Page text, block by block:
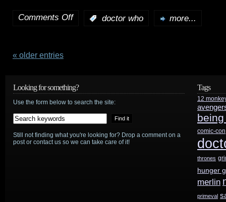
Comments Offon
Who
Can’t
be
doctor who more...
« older entries
Looking for something?
Use the form below to search the site:
Still not finding what you're looking for? Drop a comment on a
post or contact us so we can take care of it!
Tags
12
comic-con
thrones
hunger
merlin
primeval